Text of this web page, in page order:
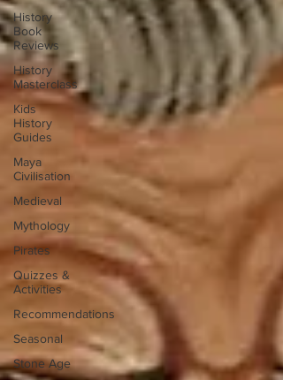
History
Book
Reviews
History
Masterclass
Kids
History
Guides
Maya
Civilisation
Medieval
Mythology
Pirates
Quizzes &
Activities
Recommendations
Seasonal
Stone Age